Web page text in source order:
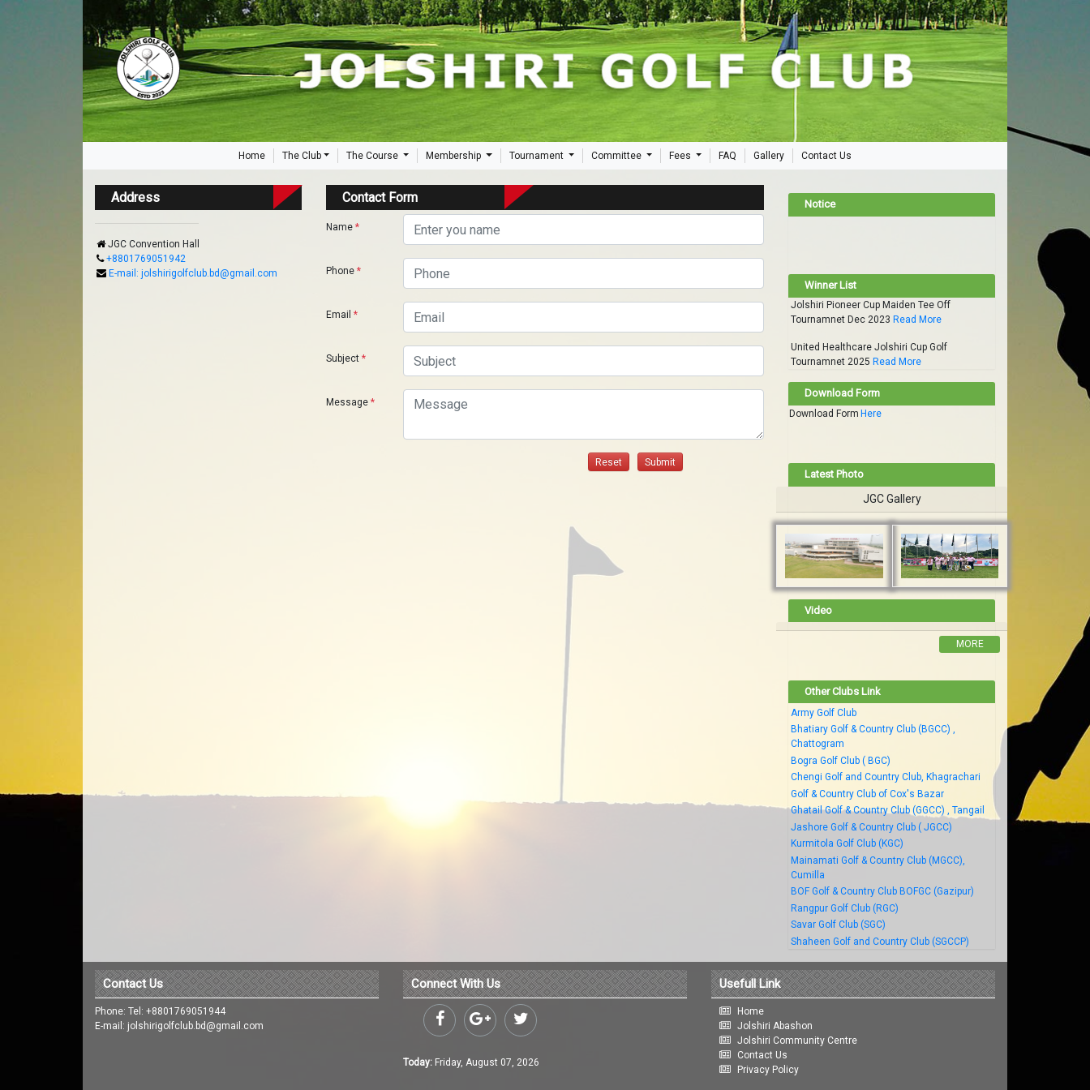
Home The Club The Course Membership Tournament Committee Fees FAQ Gallery Contact Us
Address
JGC Convention Hall
+8801769051942
E-mail: jolshirigolfclub.bd@gmail.com
Contact Form
Name *
Phone *
Email *
Subject *
Message *
Submit
Reset
Notice
Winner List
Jolshiri Pioneer Cup Maiden Tee Off
Tournamnet Dec 2023 Read More
United Healthcare Jolshiri Cup Golf
Tournamnet 2025 Read More
Download Form
Download Form Here
Latest Photo
JGC Gallery
Video
MORE
Other Clubs Link
Army Golf Club
Bhatiary Golf & Country Club (BGCC) ,
Chattogram
Bogra Golf Club ( BGC)
Chengi Golf and Country Club, Khagrachari
Golf & Country Club of Cox's Bazar
Ghatail Golf & Country Club (GGCC) , Tangail
Jashore Golf & Country Club ( JGCC)
Kurmitola Golf Club (KGC)
Mainamati Golf & Country Club (MGCC),
Cumilla
BOF Golf & Country Club BOFGC (Gazipur)
Rangpur Golf Club (RGC)
Savar Golf Club (SGC)
Shaheen Golf and Country Club (SGCCP)
Contact Us
Phone: Tel: +8801769051944
E-mail: jolshirigolfclub.bd@gmail.com
Connect With Us
Today: Friday, August 07, 2026
Usefull Link
Home
Jolshiri Abashon
Jolshiri Community Centre
Contact Us
Privacy Policy